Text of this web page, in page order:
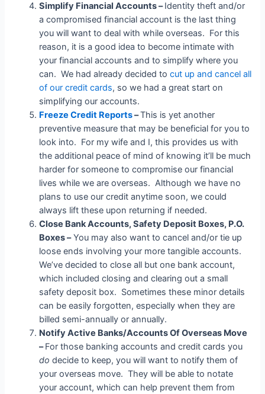
Simplify Financial Accounts –Identity theft and/or
a compromised financial account is the last thing
you will want to deal with while overseas. For this
reason, it is a good idea to become intimate with
your financial accounts and to simplify where you
can. We had already decided tocut up and cancel all
of our credit cards, so we had a great start on
simplifying our accounts.
Freeze Credit Reports–This is yet another
preventive measure that may be beneficial for you to
look into. For my wife and I, this provides us with
the additional peace of mind of knowing it’ll be much
harder for someone to compromise our financial
lives while we are overseas. Although we have no
plans to use our credit anytime soon, we could
always lift these upon returning if needed.
Close Bank Accounts, Safety Deposit Boxes, P.O.
Boxes –You may also want to cancel and/or tie up
loose ends involving your more tangible accounts.
We’ve decided to close all but one bank account,
which included closing and clearing out a small
safety deposit box. Sometimes these minor details
can be easily forgotten, especially when they are
billed semi-annually or annually.
Notify Active Banks/Accounts Of Overseas Move
–For those banking accounts and credit cards you
do decide to keep, you will want to notify them of
your overseas move. They will be able to notate
your account, which can help prevent them from